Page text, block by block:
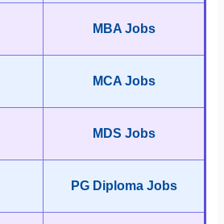
MBA Jobs
MCA Jobs
MDS Jobs
PG Diploma Jobs